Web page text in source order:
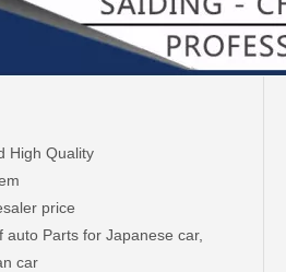
High Quality
price
auto Parts for Japanese car,
car